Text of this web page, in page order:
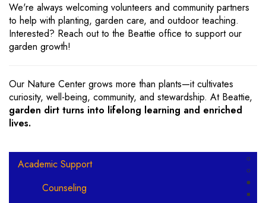
We're always welcoming volunteers and community partners
to help with planting, garden care, and outdoor teaching.
Interested? Reach out to the Beattie office to support our
garden growth!
Our Nature Center grows more than plants—it cultivates
curiosity, well-being, community, and stewardship. At Beattie,
garden dirt turns into lifelong learning and enriched
lives.
Main navigation
Academic Support
Counseling